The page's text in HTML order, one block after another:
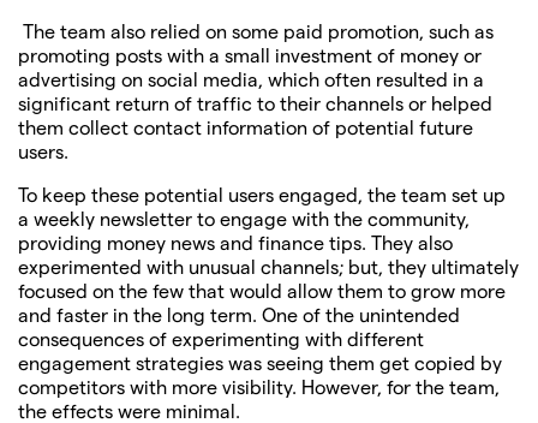
The team also relied on some paid promotion, such as
promoting posts with a small investment of money or
advertising on social media, which often resulted in a
significant return of traffic to their channels or helped
them collect contact information of potential future
users.
To keep these potential users engaged, the team set up
a weekly newsletter to engage with the community,
providing money news and finance tips. They also
experimented with unusual channels; but, they ultimately
focused on the few that would allow them to grow more
and faster in the long term. One of the unintended
consequences of experimenting with different
engagement strategies was seeing them get copied by
competitors with more visibility. However, for the team,
the effects were minimal.